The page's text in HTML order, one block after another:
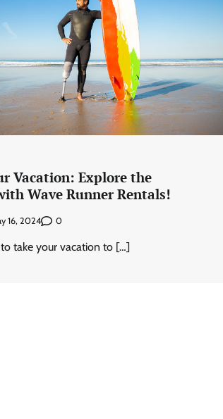
Vacation: Explore the
Wave Runner Rentals!
16, 2024 0
take your vacation to […]